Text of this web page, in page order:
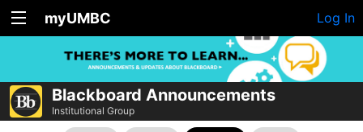
myUMBC Log In
Blackboard Announcements
Institutional Group